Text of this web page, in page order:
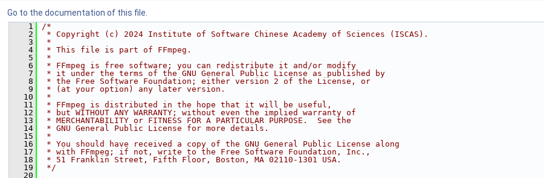
Go to the documentation of this file.
    1
/*
    2
* Copyright (c) 2024 Institute of Software Chinese Academy of Sciences (ISCAS).
    3
*
    4
* This file is part of FFmpeg.
    5
*
    6
* FFmpeg is free software; you can redistribute it and/or modify
    7
* it under the terms of the GNU General Public License as published by
    8
* the Free Software Foundation; either version 2 of the License, or
    9
* (at your option) any later version.
   10
*
   11
* FFmpeg is distributed in the hope that it will be useful,
   12
* but WITHOUT ANY WARRANTY; without even the implied warranty of
   13
* MERCHANTABILITY or FITNESS FOR A PARTICULAR PURPOSE.  See the
   14
* GNU General Public License for more details.
   15
*
   16
* You should have received a copy of the GNU General Public License along
   17
* with FFmpeg; if not, write to the Free Software Foundation, Inc.,
   18
* 51 Franklin Street, Fifth Floor, Boston, MA 02110-1301 USA.
   19
*/
   20